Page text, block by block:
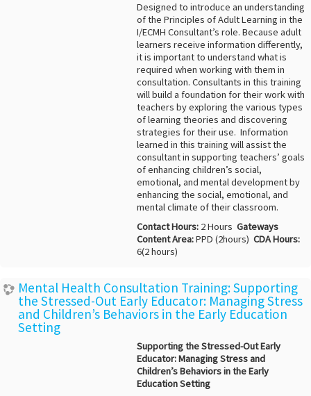
Designed to introduce an understanding
of the Principles of Adult Learning in the
I/ECMH Consultant’s role. Because adult
learners receive information differently,
it is important to understand what is
required when working with them in
consultation. Consultants in this training
will build a foundation for their work with
teachers by exploring the various types
of learning theories and discovering
strategies for their use. Information
learned in this training will assist the
consultant in supporting teachers’ goals
of enhancing children’s social,
emotional, and mental development by
enhancing the social, emotional, and
mental climate of their classroom.
Contact Hours:2 Hours Gateways
Content Area:PPD (2hours) CDA Hours:
6(2 hours)
Mental Health Consultation Training: Supporting
the Stressed-Out Early Educator: Managing Stress
and Children’s Behaviors in the Early Education
Setting
Supporting the Stressed-Out Early
Educator: Managing Stress and
Children’s Behaviors in the Early
Education Setting